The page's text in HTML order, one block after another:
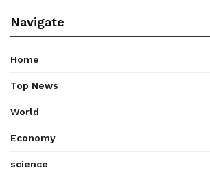
Navigate
Home
Top News
World
Economy
science